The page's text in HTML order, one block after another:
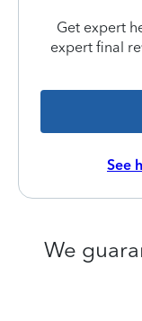
Get expert
expert final
See
We